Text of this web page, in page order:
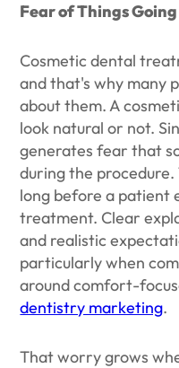
Fear of Things
Cosmetic dental
and that's why many
about them. A
look natural or not.
generates fear that
during the
long before a patient
treatment. Clear
and realistic
particularly when
around comfort-
dentistry marketing.
That worry grows